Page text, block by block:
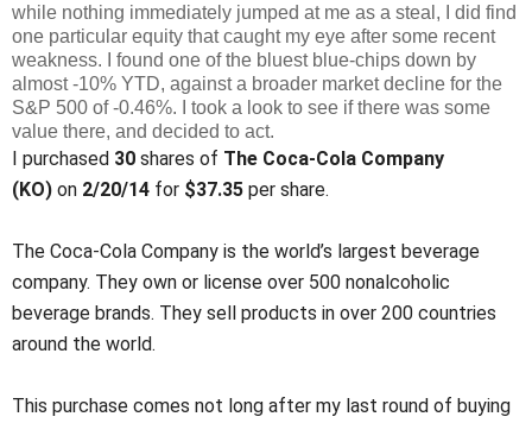
while nothing immediately jumped at me as a steal, I did find
one particular equity that caught my eye after some recent
weakness. I found one of the bluest blue-chips down by
almost -10% YTD, against a broader market decline for the
S&P 500 of -0.46%. I took a look to see if there was some
value there, and decided to act.
I purchased 30 shares of The Coca-Cola Company
(KO) on 2/20/14 for $37.35 per share.
The Coca-Cola Company is the world’s largest beverage
company. They own or license over 500 nonalcoholic
beverage brands. They sell products in over 200 countries
around the world.
This purchase comes not long after my last round of buying